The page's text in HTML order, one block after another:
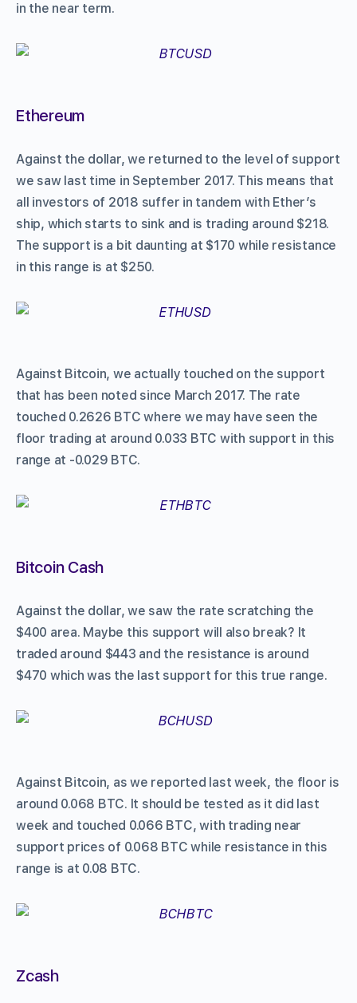
in the near term.
Ethereum
Against the dollar, we returned to the level of support
we saw last time in September 2017. This means that
all investors of 2018 suffer in tandem with Ether’s
ship, which starts to sink and is trading around $218.
The support is a bit daunting at $170 while resistance
in this range is at $250.
Against Bitcoin, we actually touched on the support
that has been noted since March 2017. The rate
touched 0.2626 BTC where we may have seen the
floor trading at around 0.033 BTC with support in this
range at -0.029 BTC.
Bitcoin Cash
Against the dollar, we saw the rate scratching the
$400 area. Maybe this support will also break? It
traded around $443 and the resistance is around
$470 which was the last support for this true range.
Against Bitcoin, as we reported last week, the floor is
around 0.068 BTC. It should be tested as it did last
week and touched 0.066 BTC, with trading near
support prices of 0.068 BTC while resistance in this
range is at 0.08 BTC.
Zcash